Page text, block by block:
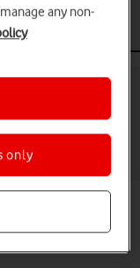
Calls and contacts
iPad Pro 12.9
messages, you can
any non-
only